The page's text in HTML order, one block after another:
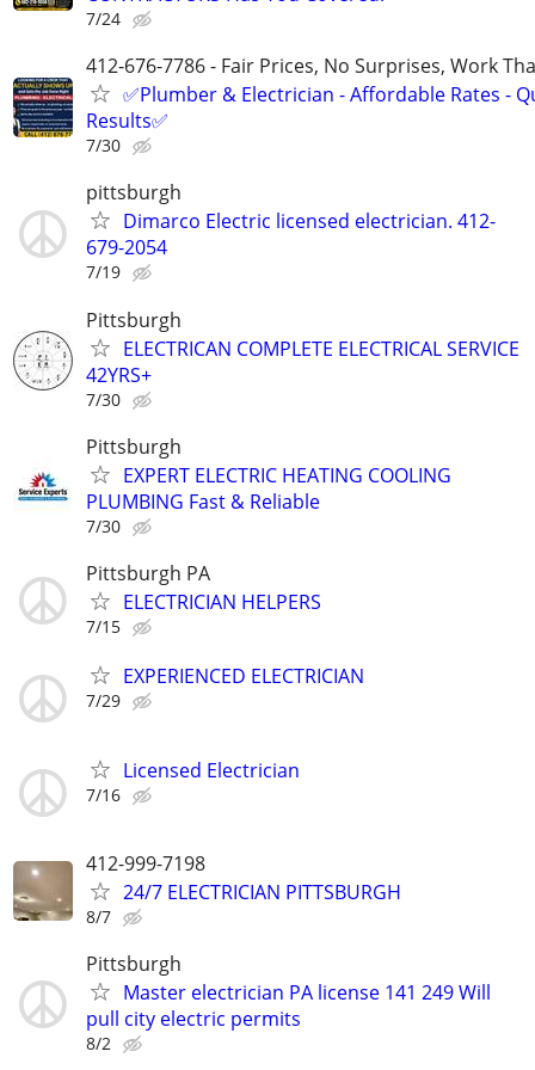
7/24
412-676-7786 - Fair Prices, No Surprises, Work
✅Plumber & Electrician - Affordable Rates -
Results✅
7/30
pittsburgh
Dimarco Electric licensed electrician. 412-
679-2054
7/19
Pittsburgh
ELECTRICAN COMPLETE ELECTRICAL SERVICE
42YRS+
7/30
Pittsburgh
EXPERT ELECTRIC HEATING COOLING
PLUMBING Fast & Reliable
7/30
Pittsburgh PA
ELECTRICIAN HELPERS
7/15
EXPERIENCED ELECTRICIAN
7/29
Licensed Electrician
7/16
412-999-7198
24/7 ELECTRICIAN PITTSBURGH
8/7
Pittsburgh
Master electrician PA license 141 249 Will
pull city electric permits
8/2